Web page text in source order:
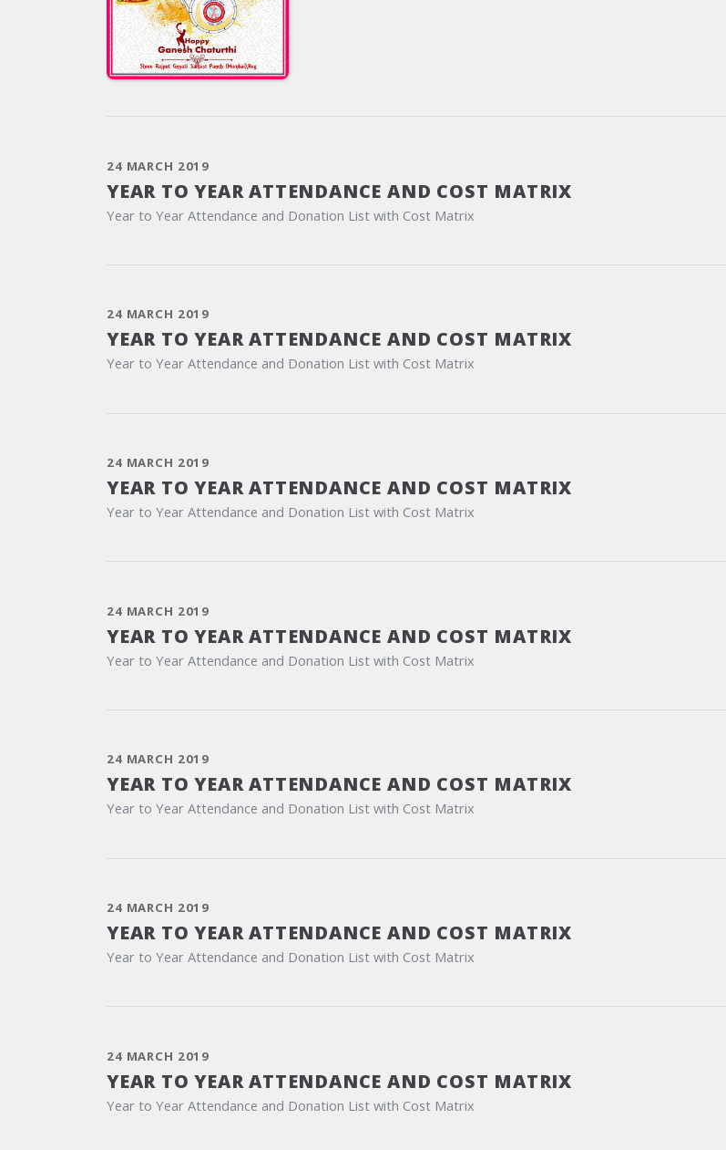
24 MARCH 2019
YEAR TO YEAR ATTENDANCE AND COST MATRIX
Year to Year Attendance and Donation List with Cost Matrix
24 MARCH 2019
YEAR TO YEAR ATTENDANCE AND COST MATRIX
Year to Year Attendance and Donation List with Cost Matrix
24 MARCH 2019
YEAR TO YEAR ATTENDANCE AND COST MATRIX
Year to Year Attendance and Donation List with Cost Matrix
24 MARCH 2019
YEAR TO YEAR ATTENDANCE AND COST MATRIX
Year to Year Attendance and Donation List with Cost Matrix
24 MARCH 2019
YEAR TO YEAR ATTENDANCE AND COST MATRIX
Year to Year Attendance and Donation List with Cost Matrix
24 MARCH 2019
YEAR TO YEAR ATTENDANCE AND COST MATRIX
Year to Year Attendance and Donation List with Cost Matrix
24 MARCH 2019
YEAR TO YEAR ATTENDANCE AND COST MATRIX
Year to Year Attendance and Donation List with Cost Matrix